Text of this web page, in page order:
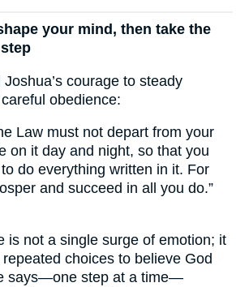
your mind, then take the
courage to steady
obedience:
Law must not depart from your
on it day and night, so that you
do everything written in it. For
and succeed in all you do.”
is not a single surge of emotion; it
choices to believe God
says—one step at a time—